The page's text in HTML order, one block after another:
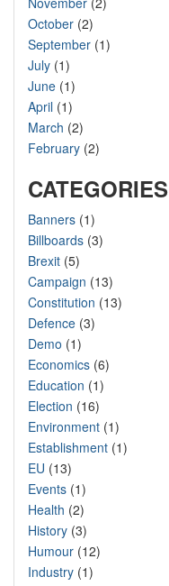
October (2)
September (1)
July (1)
June (1)
April (1)
March (2)
February (2)
CATEGORIES
Banners (1)
Billboards (3)
Brexit (5)
Campaign (13)
Constitution (13)
Defence (3)
Demo (1)
Economics (6)
Education (1)
Election (16)
Environment (1)
Establishment (1)
EU (13)
Events (1)
Health (2)
History (3)
Humour (12)
Industry (1)